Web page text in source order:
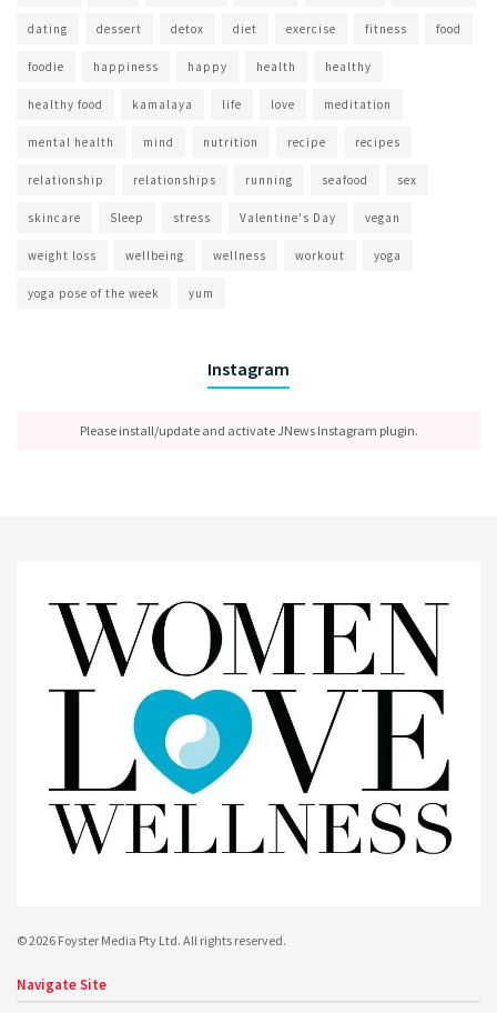
dating dessert detox diet exercise fitness food
foodie happiness happy health healthy
healthy food kamalaya life love meditation
mental health mind nutrition recipe recipes
relationship relationships running seafood sex
skincare Sleep stress Valentine's Day vegan
weight loss wellbeing wellness workout yoga
yoga pose of the week yum
Instagram
Please install/update and activate JNews Instagram plugin.
© 2026 Foyster Media Pty Ltd. All rights reserved.
Navigate Site